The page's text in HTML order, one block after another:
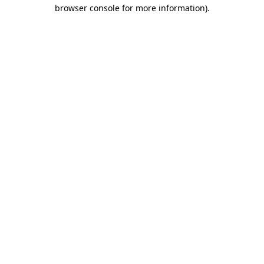
browser console for more information).